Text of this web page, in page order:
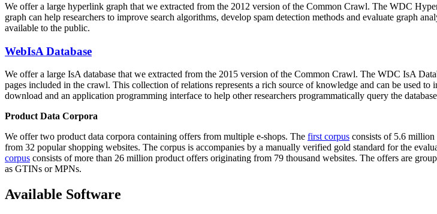
We offer a large hyperlink graph that we extracted from the 2012 version of the Common Crawl. The WDC
graph can help researchers to improve search algorithms, develop spam detection methods and evaluate graph
available to the public.
WebIsA Database
We offer a large IsA database that we extracted from the 2015 version of the Common Crawl. The WDC IsA
pages included in the crawl. This collection of relations represents a rich source of knowledge and can be used
download and an application programming interface to help other researchers programmatically query the
Product Data Corpora
We offer two product data corpora containing offers from multiple e-shops. The first corpus consists of 5.6 million
from 32 popular shopping websites. The corpus is accompanies by a manually verified gold standard for the
corpus consists of more than 26 million product offers originating from 79 thousand websites. The offers are
as GTINs or MPNs.
Available Software